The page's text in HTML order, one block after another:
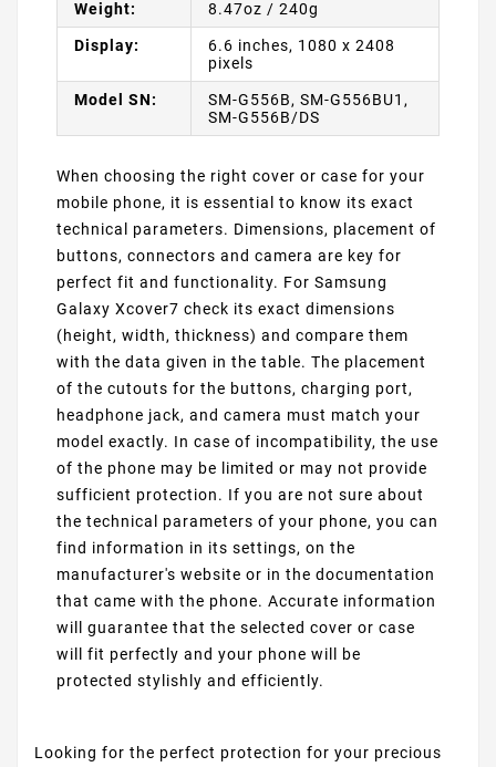
Weight: 8.47oz / 240g
Display:
6.6 inches, 1080 x 2408
pixels
Model SN:
SM-G556B, SM-G556BU1,
SM-G556B/DS
When choosing the right cover or case for your
mobile phone, it is essential to know its exact
technical parameters. Dimensions, placement of
buttons, connectors and camera are key for
perfect fit and functionality. For Samsung
Galaxy Xcover7 check its exact dimensions
(height, width, thickness) and compare them
with the data given in the table. The placement
of the cutouts for the buttons, charging port,
headphone jack, and camera must match your
model exactly. In case of incompatibility, the use
of the phone may be limited or may not provide
sufficient protection. If you are not sure about
the technical parameters of your phone, you can
find information in its settings, on the
manufacturer's website or in the documentation
that came with the phone. Accurate information
will guarantee that the selected cover or case
will fit perfectly and your phone will be
protected stylishly and efficiently.
Looking for the perfect protection for your precious